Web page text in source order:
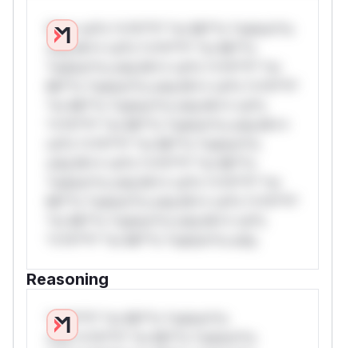
W** rul*s *v*il**l* *or Mi**o *ustom*rs
only.W** rul*s *v*il**l* *or Mi**o
Reasoning
*v*il**l* *or Mi**o *ustom*rs
only.*v*il**l* *or Mi**o *ustom*rs